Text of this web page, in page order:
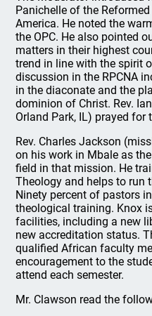
Panichelle of the
America. He noted the
the OPC. He also pointed
matters in their highest
trend in line with the spirit
discussion in the RPCNA
in the diaconate and the
dominion of Christ. Rev.
Orland Park, IL) prayed for
Rev. Charles Jackson
on his work in Mbale as
field in that mission. He
Theology and helps to run
Ninety percent of pastors
theological training. Knox
facilities, including a new
new accreditation status.
qualified African faculty
encouragement to the
attend each semester.
Mr. Clawson read the